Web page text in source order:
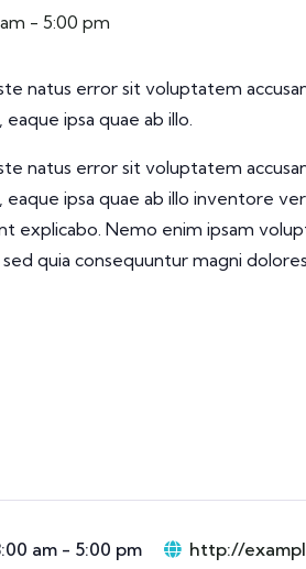
- 5:00 pm
natus error sit voluptatem
ipsa quae ab illo.
natus error sit voluptatem
ipsa quae ab illo inventore
explicabo. Nemo enim ipsam
quia consequuntur magni
am - 5:00 pm http://